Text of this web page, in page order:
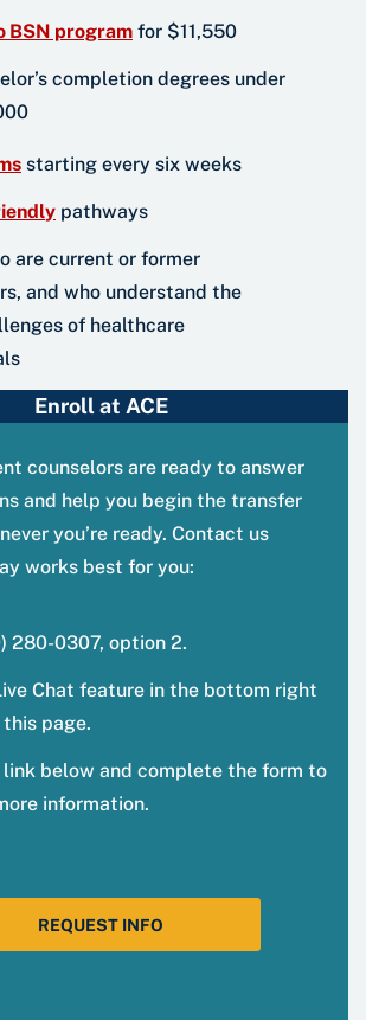
BSN program for $11,550
completion degrees under
s starting every six weeks
y pathways
are current or former
and who understand the
of healthcare
Enroll at ACE
counselors are ready to answer
and help you begin the transfer
you’re ready. Contact us
works best for you:
280-0307, option 2.
Chat feature in the bottom right
page.
below and complete the form to
information.
REQUEST INFO